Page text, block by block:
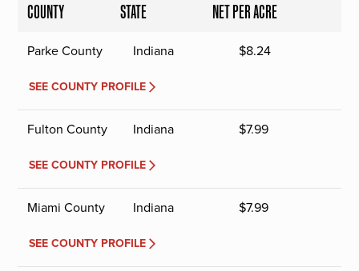
COUNTY STATE NET PER ACRE
Parke County Indiana $8.24
SEE COUNTY PROFILE
Fulton County Indiana $7.99
SEE COUNTY PROFILE
Miami County Indiana $7.99
SEE COUNTY PROFILE